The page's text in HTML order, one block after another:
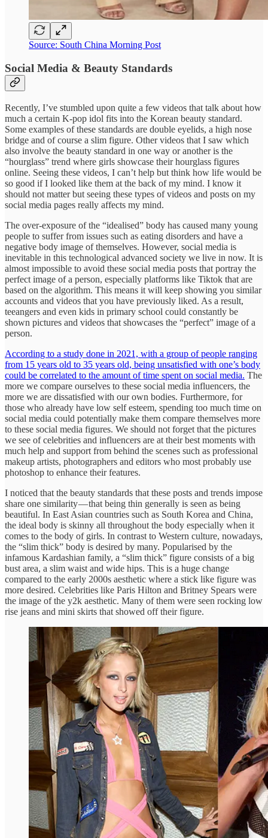
Source: South China Morning Post
Social Media & Beauty Standards
Recently, I’ve stumbled upon quite a few videos that talk about how
much a certain K-pop idol fits into the Korean beauty standard.
Some examples of these standards are double eyelids, a high nose
bridge and of course a slim figure. Other videos that I saw which
also involve the beauty standard in one way or another is the
“hourglass” trend where girls showcase their hourglass figures
online. Seeing these videos, I can’t help but think how life would be
so good if I looked like them at the back of my mind. I know it
should not matter but seeing these types of videos and posts on my
social media pages really affects my mind.
The over-exposure of the “idealised” body has caused many young
people to suffer from issues such as eating disorders and have a
negative body image of themselves. However, social media is
inevitable in this technological advanced society we live in now. It is
almost impossible to avoid these social media posts that portray the
perfect image of a person, especially platforms like Tiktok that are
based on the algorithm. This means it will keep showing you similar
accounts and videos that you have previously liked. As a result,
teeangers and even kids in primary school could constantly be
shown pictures and videos that showcases the “perfect” image of a
person.
According to a study done in 2021, with a group of people ranging
from 15 years old to 35 years old, being unsatisfied with one’s body
could be correlated to the amount of time spent on social media. The
more we compare ourselves to these social media influencers, the
more we are dissatisfied with our own bodies. Furthermore, for
those who already have low self esteem, spending too much time on
social media could potentially make them compare themselves more
to these social media figures. We should not forget that the pictures
we see of celebrities and influencers are at their best moments with
much help and support from behind the scenes such as professional
makeup artists, photographers and editors who most probably use
photoshop to enhance their features.
I noticed that the beauty standards that these posts and trends impose
share one similarity — that being thin generally is seen as being
beautiful. In East Asian countries such as South Korea and China,
the ideal body is skinny all throughout the body especially when it
comes to the body of girls. In contrast to Western culture, nowadays,
the “slim thick” body is desired by many. Popularised by the
infamous Kardashian family, a “slim thick” figure consists of a big
bust area, a slim waist and wide hips. This is a huge change
compared to the early 2000s aesthetic where a stick like figure was
more desired. Celebrities like Paris Hilton and Britney Spears were
the image of the y2k aesthetic. Many of them were seen rocking low
rise jeans and mini skirts that showed off their figure.